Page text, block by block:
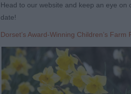
Head to our website and keep an eye
date!
Dorset’s Award-Winning Children’s